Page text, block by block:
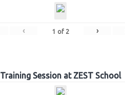
‹ 1 of 2 ›
Training Session at ZEST School